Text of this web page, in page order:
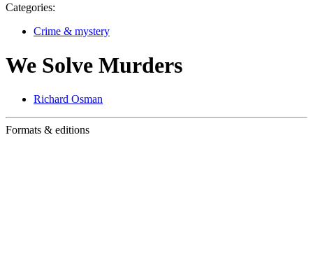
Categories:
Crime & mystery
We Solve Murders
Richard Osman
Formats & editions